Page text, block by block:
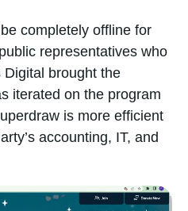
completely offline for
representatives who
brought the
iterated on the program
is more efficient
accounting, IT, and